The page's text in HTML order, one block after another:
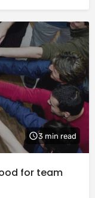
3 min read
for team